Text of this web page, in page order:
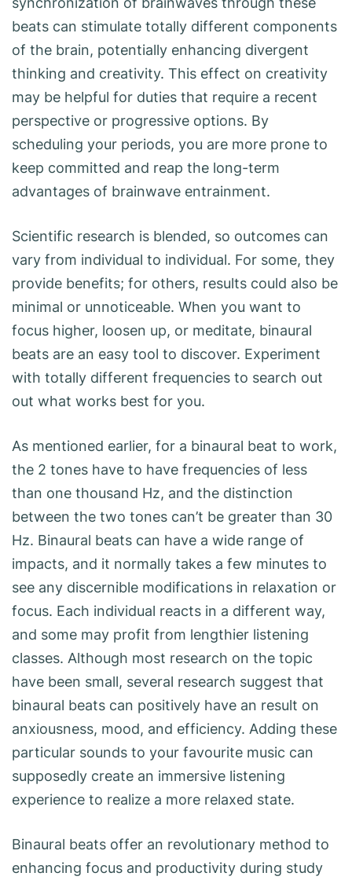
beats can stimulate totally different components
of the brain, potentially enhancing divergent
thinking and creativity. This effect on creativity
may be helpful for duties that require a recent
perspective or progressive options. By
scheduling your periods, you are more prone to
keep committed and reap the long-term
advantages of brainwave entrainment.
Scientific research is blended, so outcomes can
vary from individual to individual. For some, they
provide benefits; for others, results could also be
minimal or unnoticeable. When you want to
focus higher, loosen up, or meditate, binaural
beats are an easy tool to discover. Experiment
with totally different frequencies to search out
out what works best for you.
As mentioned earlier, for a binaural beat to work,
the 2 tones have to have frequencies of less
than one thousand Hz, and the distinction
between the two tones can’t be greater than 30
Hz. Binaural beats can have a wide range of
impacts, and it normally takes a few minutes to
see any discernible modifications in relaxation or
focus. Each individual reacts in a different way,
and some may profit from lengthier listening
classes. Although most research on the topic
have been small, several research suggest that
binaural beats can positively have an result on
anxiousness, mood, and efficiency. Adding these
particular sounds to your favourite music can
supposedly create an immersive listening
experience to realize a more relaxed state.
Binaural beats offer an revolutionary method to
enhancing focus and productivity during study